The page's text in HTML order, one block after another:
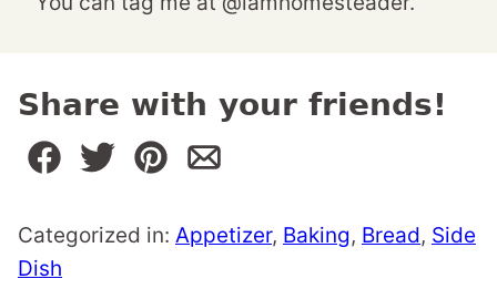
Share with your friends!
Categorized in: Appetizer, Baking, Bread, Side
Dish